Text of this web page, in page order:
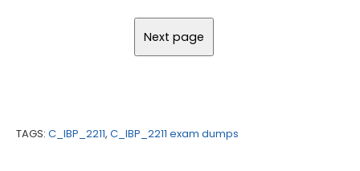
TAGS: C_IBP_2211, C_IBP_2211 exam dumps